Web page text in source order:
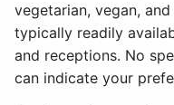
vegetarian, vegan,
typically readily
and receptions. No
can indicate your